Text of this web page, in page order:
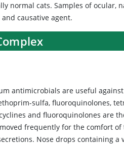
normal cats. Samples of ocular,
causative agent.
antimicrobials are useful
sulfa, fluoroquinolones,
and fluoroquinolones are
frequently for the comfort of
Nose drops containing a